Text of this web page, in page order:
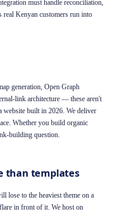
must handle reconciliation,
real Kenyan customers run into
generation, Open Graph
link architecture — these aren't
website built in 2026. We deliver
Whether you build organic
building question.
than templates
lose to the heaviest theme on a
in front of it. We host on